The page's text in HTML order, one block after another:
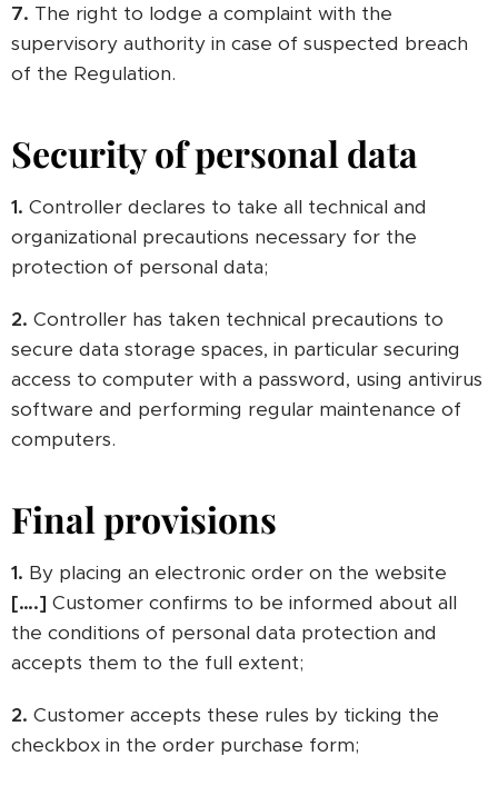
7. The right to lodge a complaint with the
supervisory authority in case of suspected breach
of the Regulation.
Security of personal data
1. Controller declares to take all technical and
organizational precautions necessary for the
protection of personal data;
2. Controller has taken technical precautions to
secure data storage spaces, in particular securing
access to computer with a password, using antivirus
software and performing regular maintenance of
computers.
Final provisions
1. By placing an electronic order on the website
[….] Customer confirms to be informed about all
the conditions of personal data protection and
accepts them to the full extent;
2. Customer accepts these rules by ticking the
checkbox in the order purchase form;